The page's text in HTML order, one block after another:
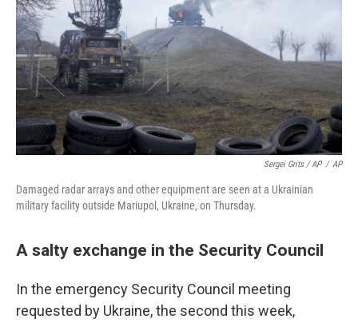
Sergei Grits / AP / AP
Damaged radar arrays and other equipment are seen at a Ukrainian
military facility outside Mariupol, Ukraine, on Thursday.
A salty exchange in the Security Council
In the emergency Security Council meeting
requested by Ukraine, the second this week,